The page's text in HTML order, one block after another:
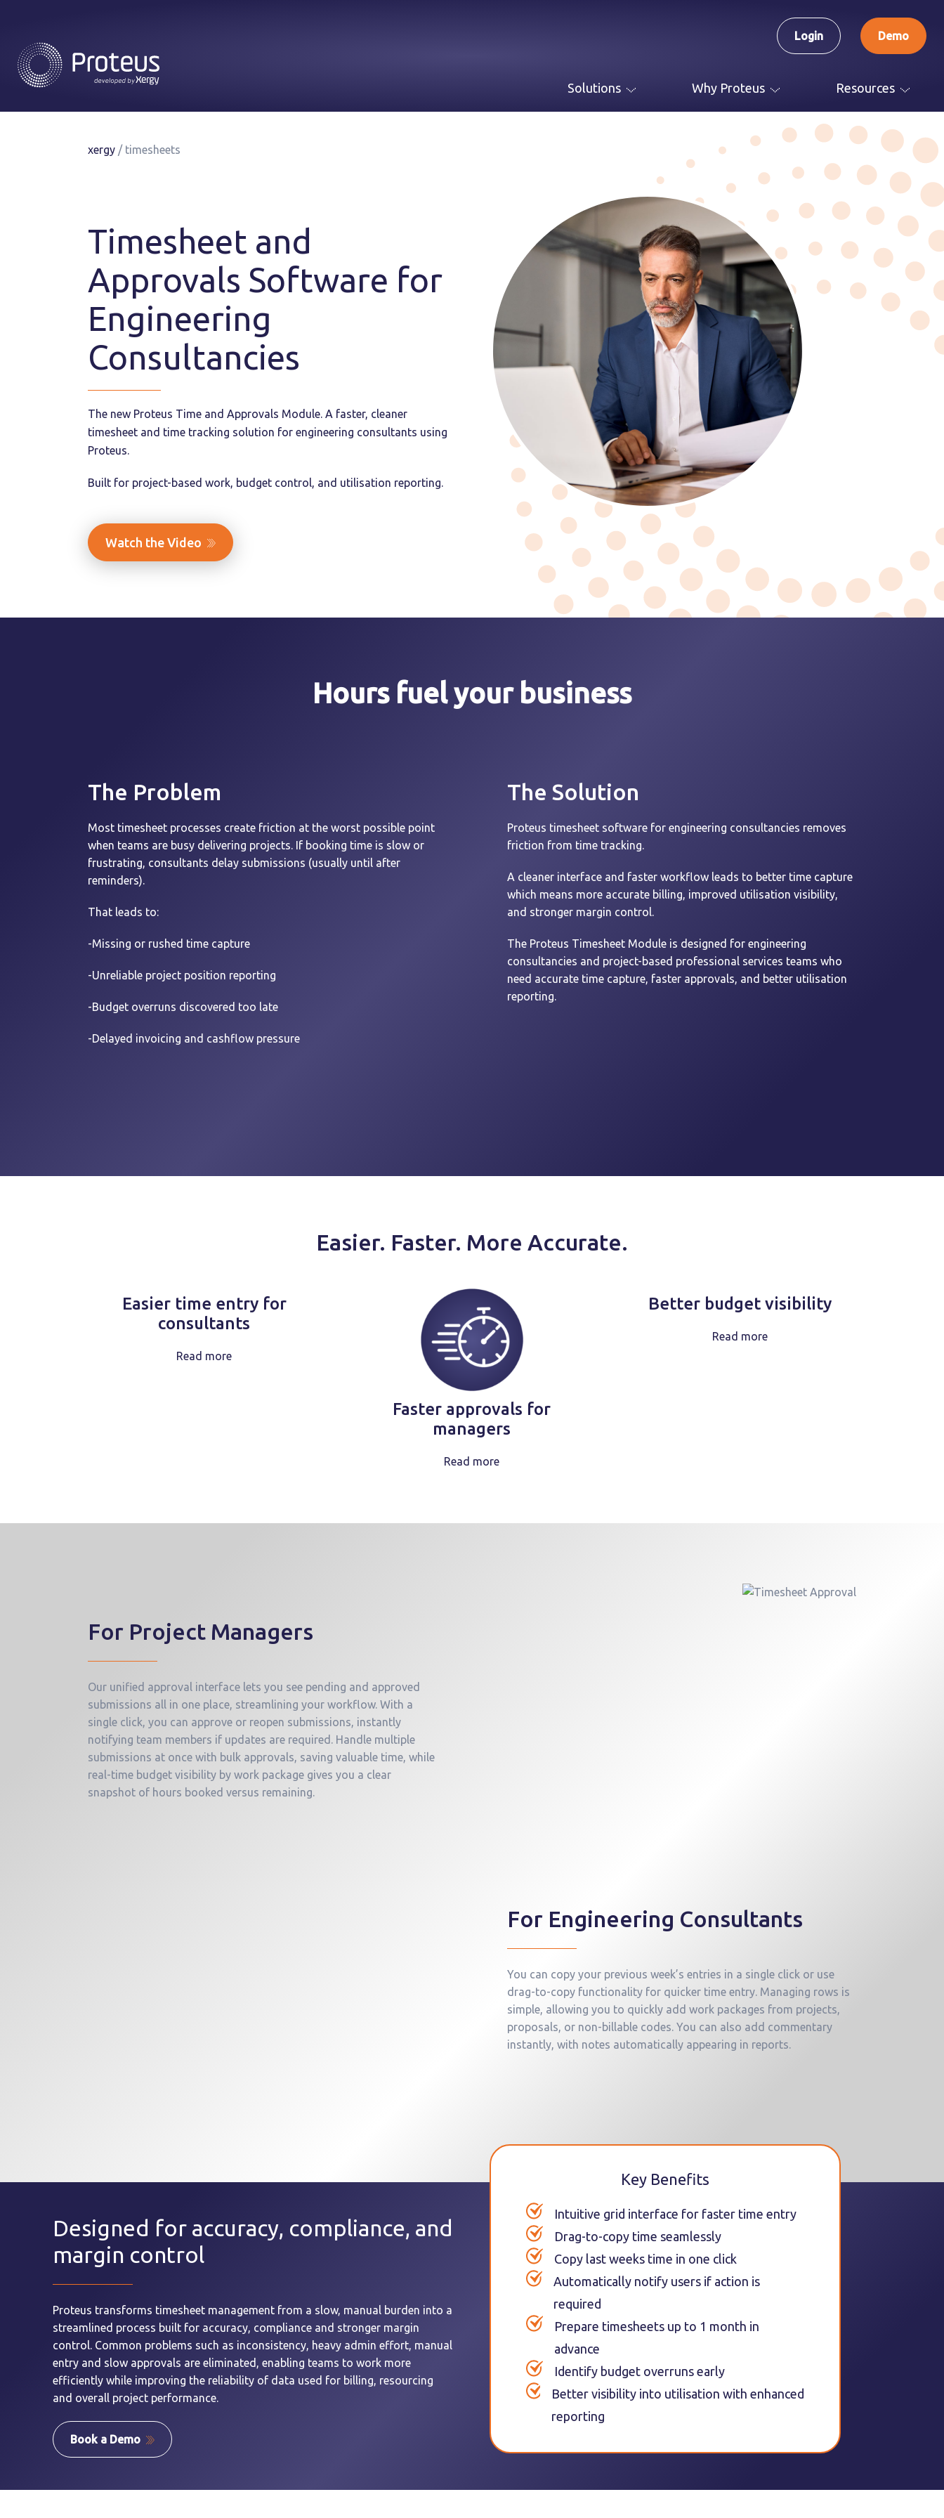
Login Demo
Solutions Why Proteus Resources
xergy / timesheets
Timesheet and
Approvals Software for
Engineering
Consultancies
The new Proteus Time and Approvals Module. A faster, cleaner
timesheet and time tracking solution for engineering consultants using
Proteus.
Built for project-based work, budget control, and utilisation reporting.
Watch the Video
Hours fuel your business
The Problem
Most timesheet processes create friction at the worst possible point
when teams are busy delivering projects. If booking time is slow or
frustrating, consultants delay submissions (usually until after
reminders).
That leads to:
-Missing or rushed time capture
-Unreliable project position reporting
-Budget overruns discovered too late
-Delayed invoicing and cashflow pressure
The Solution
Proteus timesheet software for engineering consultancies removes
friction from time tracking.
A cleaner interface and faster workflow leads to better time capture
which means more accurate billing, improved utilisation visibility,
and stronger margin control.
The Proteus Timesheet Module is designed for engineering
consultancies and project-based professional services teams who
need accurate time capture, faster approvals, and better utilisation
reporting.
Easier. Faster. More Accurate.
Easier time entry for
consultants
Read more
Faster approvals for
managers
Read more
Better budget visibility
Read more
For Project Managers
Our unified approval interface lets you see pending and approved
submissions all in one place, streamlining your workflow. With a
single click, you can approve or reopen submissions, instantly
notifying team members if updates are required. Handle multiple
submissions at once with bulk approvals, saving valuable time, while
real-time budget visibility by work package gives you a clear
snapshot of hours booked versus remaining.
For Engineering Consultants
You can copy your previous week’s entries in a single click or use
drag-to-copy functionality for quicker time entry. Managing rows is
simple, allowing you to quickly add work packages from projects,
proposals, or non-billable codes. You can also add commentary
instantly, with notes automatically appearing in reports.
Designed for accuracy, compliance, and
margin control
Proteus transforms timesheet management from a slow, manual burden into a
streamlined process built for accuracy, compliance and stronger margin
control. Common problems such as inconsistency, heavy admin effort, manual
entry and slow approvals are eliminated, enabling teams to work more
efficiently while improving the reliability of data used for billing, resourcing
and overall project performance.
Book a Demo
Key Benefits
Intuitive grid interface for faster time entry
Drag-to-copy time seamlessly
Copy last weeks time in one click
Automatically notify users if action is
required
Prepare timesheets up to 1 month in
advance
Identify budget overruns early
Better visibility into utilisation with enhanced
reporting